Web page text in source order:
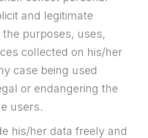
and legitimate
purposes, uses,
collected on his/her
case being used
or endangering the
users.
his/her data freely and